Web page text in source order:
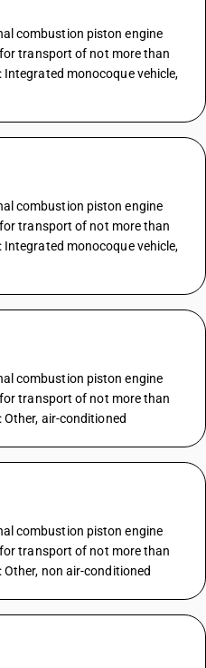
combustion piston engine
transport of not more than
monocoque vehicle,
combustion piston engine
transport of not more than
monocoque vehicle,
combustion piston engine
transport of not more than
Other, air-conditioned
combustion piston engine
transport of not more than
non air-conditioned